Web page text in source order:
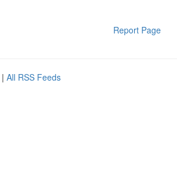
Report Page
| All RSS Feeds